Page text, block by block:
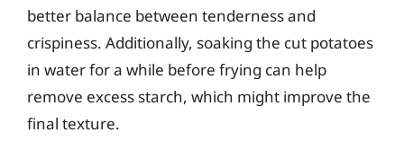
better balance between tenderness and
crispiness. Additionally, soaking the cut potatoes
in water for a while before frying can help
remove excess starch, which might improve the
final texture.